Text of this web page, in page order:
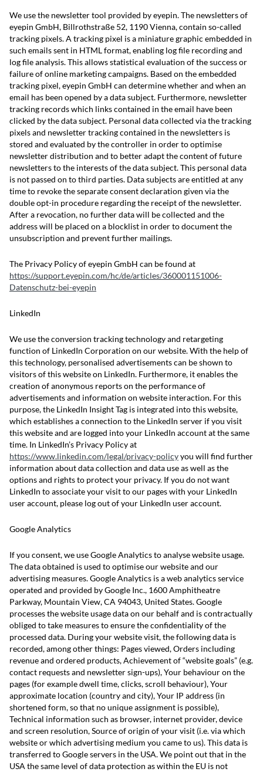
We use the newsletter tool provided by eyepin. The newsletters of
eyepin GmbH, Billrothstraße 52, 1190 Vienna, contain so-called
tracking pixels. A tracking pixel is a miniature graphic embedded in
such emails sent in HTML format, enabling log file recording and
log file analysis. This allows statistical evaluation of the success or
failure of online marketing campaigns. Based on the embedded
tracking pixel, eyepin GmbH can determine whether and when an
email has been opened by a data subject. Furthermore, newsletter
tracking records which links contained in the email have been
clicked by the data subject. Personal data collected via the tracking
pixels and newsletter tracking contained in the newsletters is
stored and evaluated by the controller in order to optimise
newsletter distribution and to better adapt the content of future
newsletters to the interests of the data subject. This personal data
is not passed on to third parties. Data subjects are entitled at any
time to revoke the separate consent declaration given via the
double opt-in procedure regarding the receipt of the newsletter.
After a revocation, no further data will be collected and the
address will be placed on a blocklist in order to document the
unsubscription and prevent further mailings.
The Privacy Policy of eyepin GmbH can be found at
https://support.eyepin.com/hc/de/articles/360001151006-
Datenschutz-bei-eyepin
LinkedIn
We use the conversion tracking technology and retargeting
function of LinkedIn Corporation on our website. With the help of
this technology, personalised advertisements can be shown to
visitors of this website on LinkedIn. Furthermore, it enables the
creation of anonymous reports on the performance of
advertisements and information on website interaction. For this
purpose, the LinkedIn Insight Tag is integrated into this website,
which establishes a connection to the LinkedIn server if you visit
this website and are logged into your LinkedIn account at the same
time. In LinkedIn’s Privacy Policy at
https://www.linkedin.com/legal/privacy-policyyou will find further
information about data collection and data use as well as the
options and rights to protect your privacy. If you do not want
LinkedIn to associate your visit to our pages with your LinkedIn
user account, please log out of your LinkedIn user account.
Google Analytics
If you consent, we use Google Analytics to analyse website usage.
The data obtained is used to optimise our website and our
advertising measures. Google Analytics is a web analytics service
operated and provided by Google Inc., 1600 Amphitheatre
Parkway, Mountain View, CA 94043, United States. Google
processes the website usage data on our behalf and is contractually
obliged to take measures to ensure the confidentiality of the
processed data. During your website visit, the following data is
recorded, among other things: Pages viewed, Orders including
revenue and ordered products, Achievement of “website goals” (e.g.
contact requests and newsletter sign-ups), Your behaviour on the
pages (for example dwell time, clicks, scroll behaviour), Your
approximate location (country and city), Your IP address (in
shortened form, so that no unique assignment is possible),
Technical information such as browser, internet provider, device
and screen resolution, Source of origin of your visit (i.e. via which
website or which advertising medium you came to us). This data is
transferred to Google servers in the USA. We point out that in the
USA the same level of data protection as within the EU is not